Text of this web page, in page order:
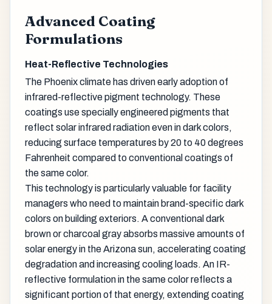
Advanced Coating
Formulations
Heat-Reflective Technologies
The Phoenix climate has driven early adoption of
infrared-reflective pigment technology. These
coatings use specially engineered pigments that
reflect solar infrared radiation even in dark colors,
reducing surface temperatures by 20 to 40 degrees
Fahrenheit compared to conventional coatings of
the same color.
This technology is particularly valuable for facility
managers who need to maintain brand-specific dark
colors on building exteriors. A conventional dark
brown or charcoal gray absorbs massive amounts of
solar energy in the Arizona sun, accelerating coating
degradation and increasing cooling loads. An IR-
reflective formulation in the same color reflects a
significant portion of that energy, extending coating